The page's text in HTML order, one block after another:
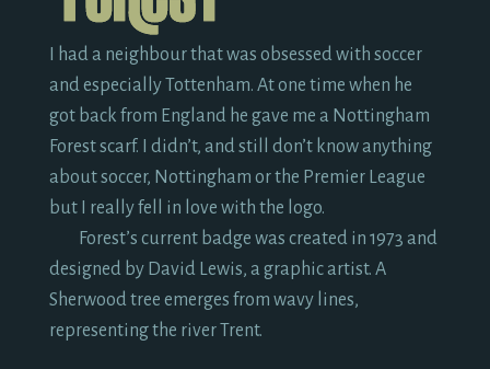
I had a neighbour that was obsessed with soccer
and especially Tottenham. At one time when he
got back from England he gave me a Nottingham
Forest scarf. I didn’t, and still don’t know anything
about soccer, Nottingham or the Premier League
but I really fell in love with the logo.
Forest’s current badge was created in 1973 and
designed by David Lewis, a graphic artist. A
Sherwood tree emerges from wavy lines,
representing the river Trent.